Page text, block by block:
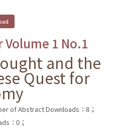
Volume 1 No.1
and the
Quest for
of Abstract Downloads：8；
：0；